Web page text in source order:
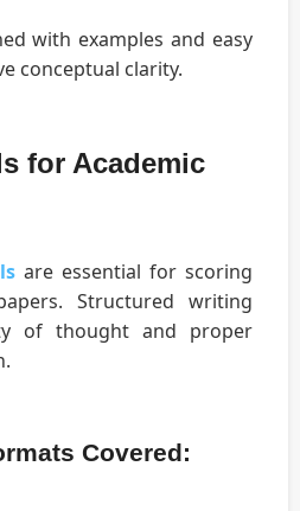
with examples and easy
conceptual clarity.
for Academic
are essential for scoring
Structured writing
of thought and proper
Covered: